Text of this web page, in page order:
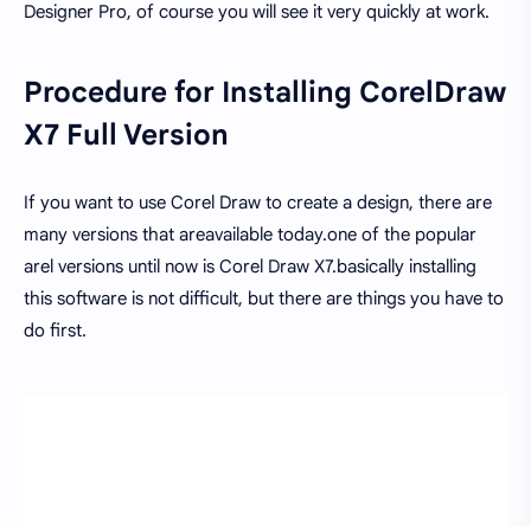
Designer Pro, of course you will see it very quickly at work.
Procedure for Installing CorelDraw
X7 Full Version
If you want to use Corel Draw to create a design, there are
many versions that areavailable today.one of the popular
arel versions until now is Corel Draw X7.basically installing
this software is not difficult, but there are things you have to
do first.